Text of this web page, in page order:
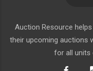
Auction Resource
their upcoming auctions
for all units